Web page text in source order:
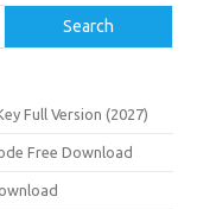
Search
Full Version (2027)
Free Download